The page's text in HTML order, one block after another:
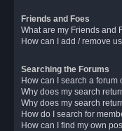
Friends and Foes
What are my Friends and
How can I add / remove
Searching the Forums
How can I search a forum
Why does my search
Why does my search
How do I search for
How can I find my own